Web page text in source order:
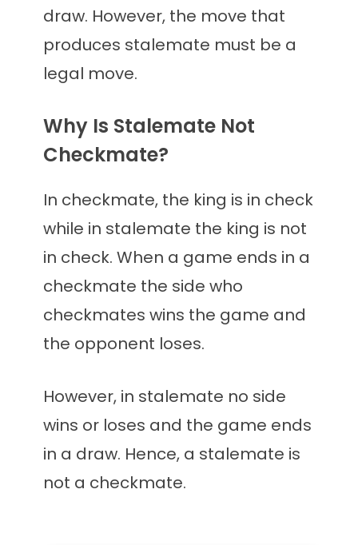
draw. However, the move that
produces stalemate must be a
legal move.
Why Is Stalemate Not
Checkmate?
In checkmate, the king is in check
while in stalemate the king is not
in check. When a game ends in a
checkmate the side who
checkmates wins the game and
the opponent loses.
However, in stalemate no side
wins or loses and the game ends
in a draw. Hence, a stalemate is
not a checkmate.